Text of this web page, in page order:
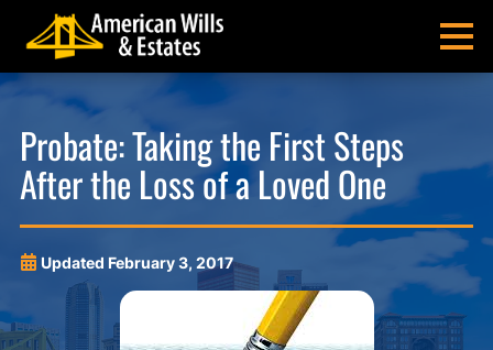
Skip
to
primary
Skip
to
main
Skip
to
main
Skip
to
footer
&
Estates
Estate
Administration
and
Estate
Planning
Lawyers
MENU
Probate: Taking the First Steps
After the Loss of a Loved One
Updated February 3, 2017